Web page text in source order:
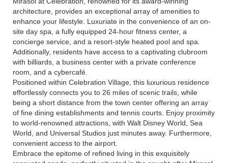
architecture, provides an exceptional array of amenities to
enhance your lifestyle. Luxuriate in the convenience of an on-
site day spa, a fully equipped 24-hour fitness center, a
concierge service, and a resort-style heated pool and spa.
Additionally, residents have access to a captivating clubroom
with billiards, a business center with a private conference
room, and a cybercafé.
Positioned within Celebration Village, this luxurious residence
effortlessly connects you to 26 miles of scenic trails, while
being a short distance from the town center offering an array
of fine dining establishments and tennis courts. Enjoy proximity
to world-renowned attractions, with Walt Disney World, Sea
World, and Universal Studios just minutes away. Furthermore,
convenient access to the airport.
Embrace the epitome of refined living in this exquisitely